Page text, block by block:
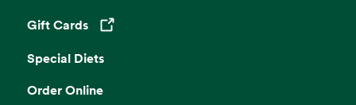
Gift Cards
Opens in a new tab
Special Diets
Order Online